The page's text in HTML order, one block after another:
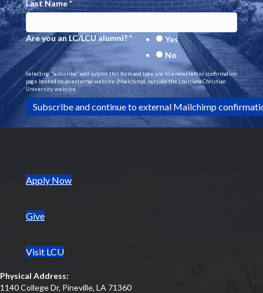
Last Name*
Are you an LC/LCU alumni?*
Yes
No
Selecting “Subscribe” will submit this form and take you to a newsletter confirmation
page hosted on an external website (Mailchimp), outside the Louisiana Christian
University website.
Apply Now(opens in new tab)
Give
Visit LCU
Physical Address:
1140 College Dr, Pineville, LA 71360